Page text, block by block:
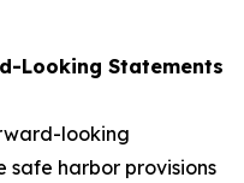
Looking Statements
looking
safe harbor provisions